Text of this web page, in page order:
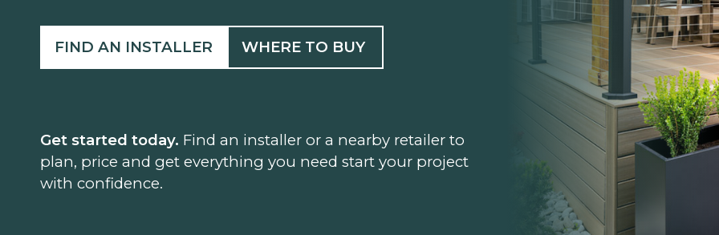
FIND AN INSTALLER WHERE TO BUY
Get started today. Find an installer or a nearby retailer to
plan, price and get everything you need start your project
with confidence.